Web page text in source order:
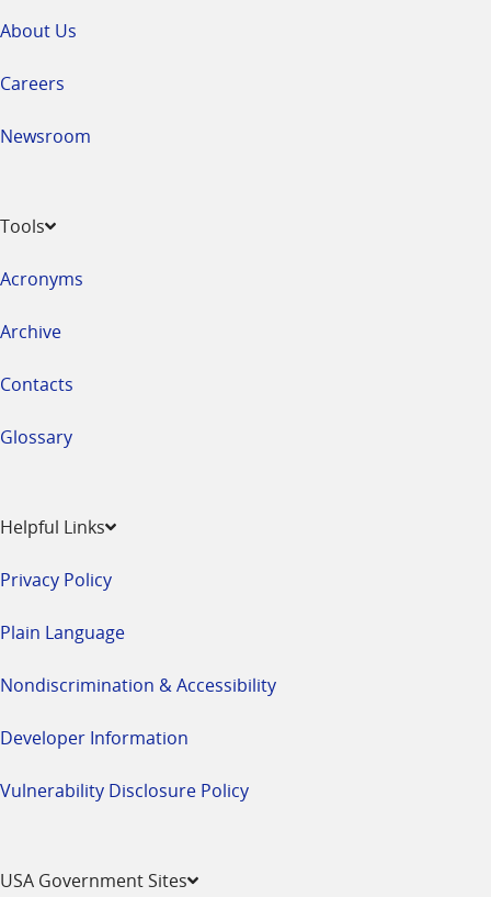
About Us
Careers
Newsroom
Tools
Acronyms
Archive
Contacts
Glossary
Helpful Links
Privacy Policy
Plain Language
Nondiscrimination & Accessibility
Developer Information
Vulnerability Disclosure Policy
USA Government Sites